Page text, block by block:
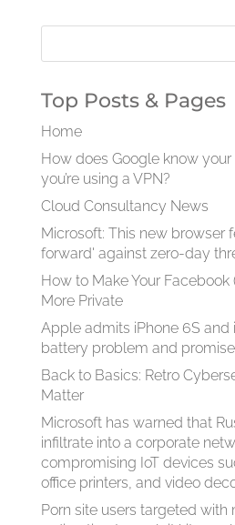
Top Posts & Pages
Home
How does Google know
you’re using a VPN?
Cloud Consultancy News
Microsoft: This new browser
forward' against zero-day
How to Make Your
More Private
Apple admits iPhone 6S and
battery problem and
Back to Basics: Retro
Matter
Microsoft has warned that
infiltrate into a corporate
compromising IoT devices
office printers, and video
Porn site users targeted with